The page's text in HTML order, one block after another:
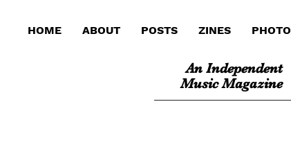
HOME ABOUT POSTS ZINES PHOTO
An Independent
Music Magazine